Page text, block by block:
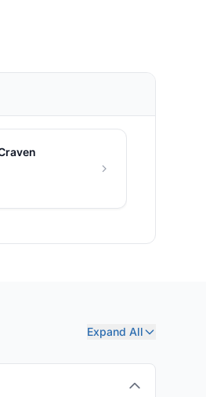
Expand All